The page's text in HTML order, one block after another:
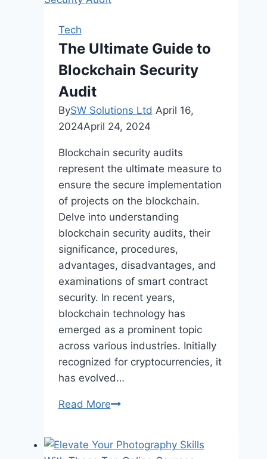
in
Targeted
SEO
Tech
The Ultimate Guide to
Blockchain Security
Audit
BySW Solutions Ltd April 16,
2024April 24, 2024
Blockchain security audits
represent the ultimate measure to
ensure the secure implementation
of projects on the blockchain.
Delve into understanding
blockchain security audits, their
significance, procedures,
advantages, disadvantages, and
examinations of smart contract
security. In recent years,
blockchain technology has
emerged as a prominent topic
across various industries. Initially
recognized for cryptocurrencies, it
has evolved…
Read MoreThe
to